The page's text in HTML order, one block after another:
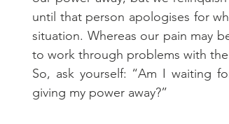
until that person apologises for
situation. Whereas our pain may
to work through problems with
So, ask yourself: “Am I waiting
giving my power away?”